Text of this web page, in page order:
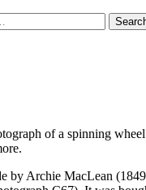
of a spinning
by Archie MacLean